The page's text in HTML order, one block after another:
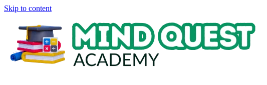
Skip to content